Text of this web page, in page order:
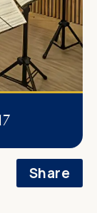
Share